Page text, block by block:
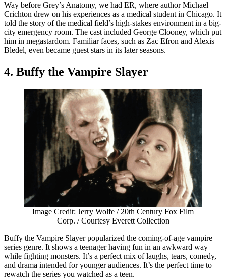
Way before Grey’s Anatomy, we had ER, where author Michael
Crichton drew on his experiences as a medical student in Chicago. It
told the story of the medical field’s high-stakes environment in a big-
city emergency room. The cast included George Clooney, which put
him in megastardom. Familiar faces, such as Zac Efron and Alexis
Bledel, even became guest stars in its later seasons.
4. Buffy the Vampire Slayer
Image Credit: Jerry Wolfe / 20th Century Fox Film
Corp. / Courtesy Everett Collection
Buffy the Vampire Slayer popularized the coming-of-age vampire
series genre. It shows a teenager having fun in an awkward way
while fighting monsters. It’s a perfect mix of laughs, tears, comedy,
and drama intended for younger audiences. It’s the perfect time to
rewatch the series you watched as a teen.